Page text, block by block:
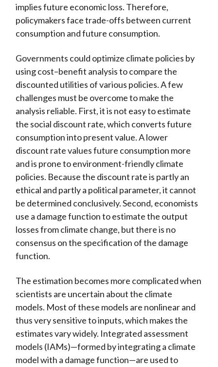
implies future economic loss. Therefore,
policymakers face trade-offs between current
consumption and future consumption.
Governments could optimize climate policies by
using cost–benefit analysis to compare the
discounted utilities of various policies. A few
challenges must be overcome to make the
analysis reliable. First, it is not easy to estimate
the social discount rate, which converts future
consumption into present value. A lower
discount rate values future consumption more
and is prone to environment-friendly climate
policies. Because the discount rate is partly an
ethical and partly a political parameter, it cannot
be determined conclusively. Second, economists
use a damage function to estimate the output
losses from climate change, but there is no
consensus on the specification of the damage
function.
The estimation becomes more complicated when
scientists are uncertain about the climate
models. Most of these models are nonlinear and
thus very sensitive to inputs, which makes the
estimates vary widely. Integrated assessment
models (IAMs)—formed by integrating a climate
model with a damage function—are used to